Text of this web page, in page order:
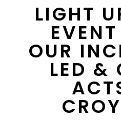
LIGHT
OUR
LED &